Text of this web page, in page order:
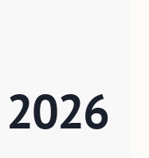
2026